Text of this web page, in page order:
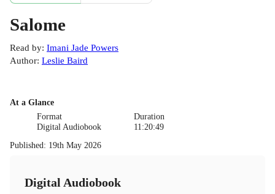
Salome
Read by: Imani Jade Powers
Author: Leslie Baird
At a Glance
Format
Digital Audiobook
Duration
11:20:49
Published: 19th May 2026
Digital Audiobook